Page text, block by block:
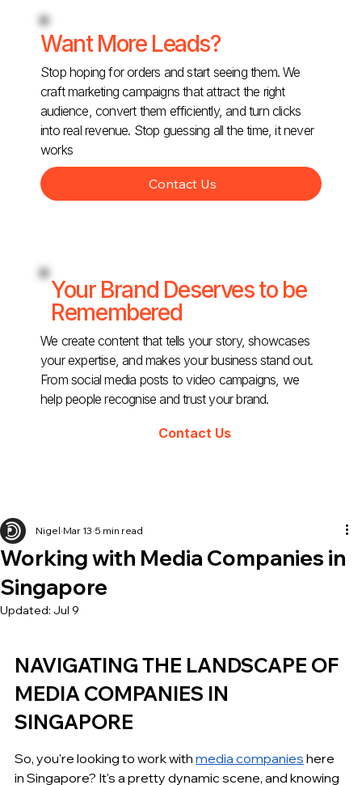
Want More Leads?
Stop hoping for orders and start seeing them. We
craft marketing campaigns that attract the right
audience, convert them efficiently, and turn clicks
into real revenue. Stop guessing all the time, it never
works
Contact Us
Your Brand Deserves to be
Remembered
We create content that tells your story, showcases
your expertise, and makes your business stand out.
From social media posts to video campaigns, we
help people recognise and trust your brand.
Contact Us
Working with Media Companies in
Singapore
Nigel Mar 13 5 min read
Updated: Jul 9
NAVIGATING THE LANDSCAPE OF
MEDIA COMPANIES IN
SINGAPORE
So, you're looking to work with media companies here
in Singapore? It's a pretty dynamic scene, and knowing